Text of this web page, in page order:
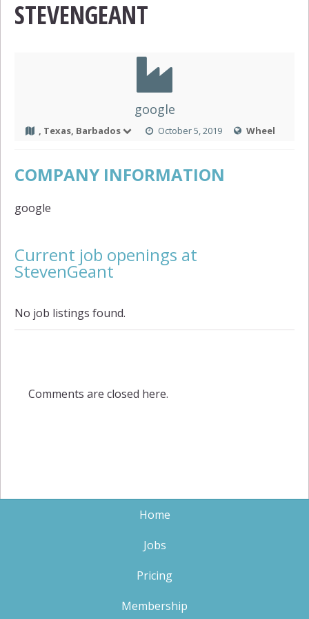
STEVENGEANT
google
, Texas, Barbados October 5, 2019 Wheel
COMPANY INFORMATION
google
Current job openings at
StevenGeant
No job listings found.
Comments are closed here.
Home
Jobs
Pricing
Membership